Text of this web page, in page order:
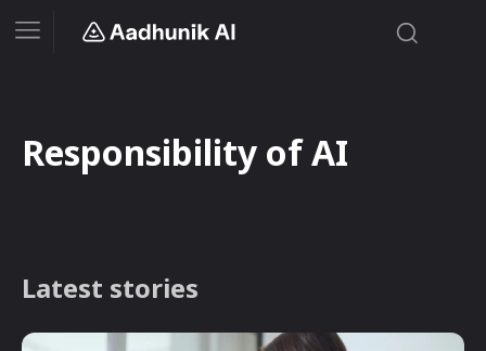
Responsibility of AI
Latest stories